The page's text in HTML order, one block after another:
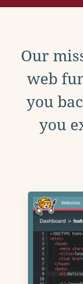
Our
web
you
you